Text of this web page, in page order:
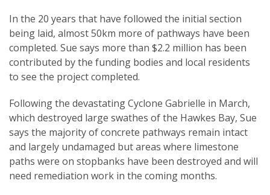
In the 20 years that have followed the initial section
being laid, almost 50km more of pathways have been
completed. Sue says more than $2.2 million has been
contributed by the funding bodies and local residents
to see the project completed.
Following the devastating Cyclone Gabrielle in March,
which destroyed large swathes of the Hawkes Bay, Sue
says the majority of concrete pathways remain intact
and largely undamaged but areas where limestone
paths were on stopbanks have been destroyed and will
need remediation work in the coming months.